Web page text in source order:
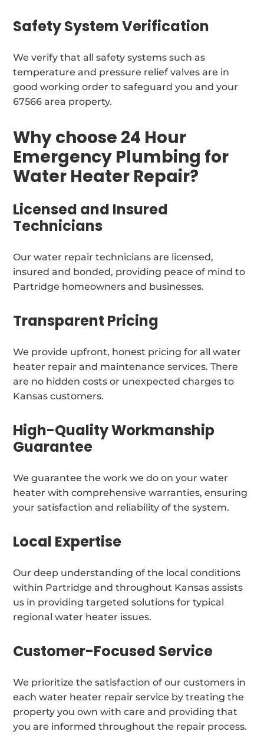
Safety System Verification
We verify that all safety systems such as
temperature and pressure relief valves are in
good working order to safeguard you and your
67566 area property.
Why choose 24 Hour
Emergency Plumbing for
Water Heater Repair?
Licensed and Insured
Technicians
Our water repair technicians are licensed,
insured and bonded, providing peace of mind to
Partridge homeowners and businesses.
Transparent Pricing
We provide upfront, honest pricing for all water
heater repair and maintenance services. There
are no hidden costs or unexpected charges to
Kansas customers.
High-Quality Workmanship
Guarantee
We guarantee the work we do on your water
heater with comprehensive warranties, ensuring
your satisfaction and reliability of the system.
Local Expertise
Our deep understanding of the local conditions
within Partridge and throughout Kansas assists
us in providing targeted solutions for typical
regional water heater issues.
Customer-Focused Service
We prioritize the satisfaction of our customers in
each water heater repair service by treating the
property you own with care and providing that
you are informed throughout the repair process.